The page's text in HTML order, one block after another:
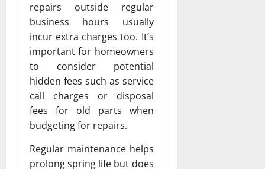
repairs outside regular
business hours usually
incur extra charges too. It’s
important for homeowners
to consider potential
hidden fees such as service
call charges or disposal
fees for old parts when
budgeting for repairs.
Regular maintenance helps
prolong spring life but does